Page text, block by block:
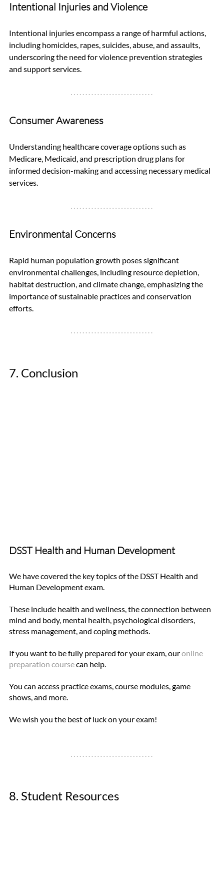
Intentional Injuries and Violence
Intentional injuries encompass a range of harmful actions,
including homicides, rapes, suicides, abuse, and assaults,
underscoring the need for violence prevention strategies
and support services.
Consumer Awareness
Understanding healthcare coverage options such as
Medicare, Medicaid, and prescription drug plans for
informed decision-making and accessing necessary medical
services.
Environmental Concerns
Rapid human population growth poses significant
environmental challenges, including resource depletion,
habitat destruction, and climate change, emphasizing the
importance of sustainable practices and conservation
efforts.
7. Conclusion
DSST Health and Human Development
We have covered the key topics of the DSST Health and
Human Development exam.
These include health and wellness, the connection between
mind and body, mental health, psychological disorders,
stress management, and coping methods.
If you want to be fully prepared for your exam, ouronline
preparation course can help.
You can access practice exams, course modules, game
shows, and more.
We wish you the best of luck on your exam!
8. Student Resources